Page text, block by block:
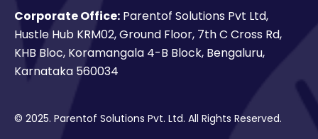
Corporate Office: Parentof Solutions Pvt Ltd,
Hustle Hub KRM02, Ground Floor, 7th C Cross Rd,
KHB Bloc, Koramangala 4-B Block, Bengaluru,
Karnataka 560034
© 2025. Parentof Solutions Pvt. Ltd. All Rights Reserved.